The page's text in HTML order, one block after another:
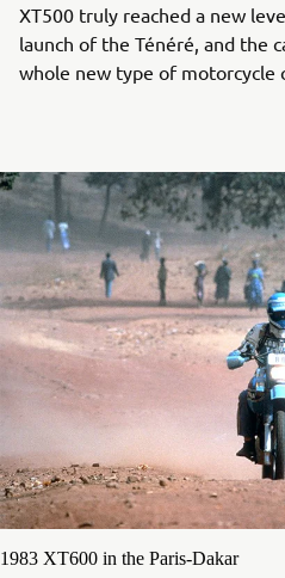
XT500 truly reached a new
launch of the Ténéré, and the
whole new type of motorcycle
1983 XT600 in the Paris-Dakar